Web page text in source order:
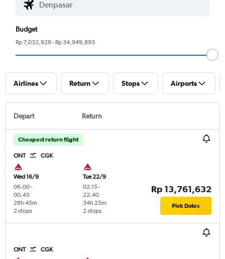
Budget
Rp 7,032,928 - Rp 34,949,893
Airlines Return Stops Airports
Depart Return
Cheapest return flight
ONT CGK
Wed 16/9
06.00-
00.45
2 stops
28h 45m
Tue 22/9
02.15-
22.40
2 stops
34h 25m
Rp 13,761,632
Pick Dates
ONT CGK